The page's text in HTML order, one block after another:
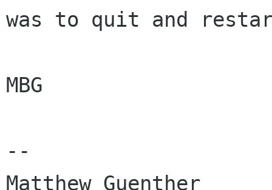
was to quit and
MBG
--
Matthew Guenther